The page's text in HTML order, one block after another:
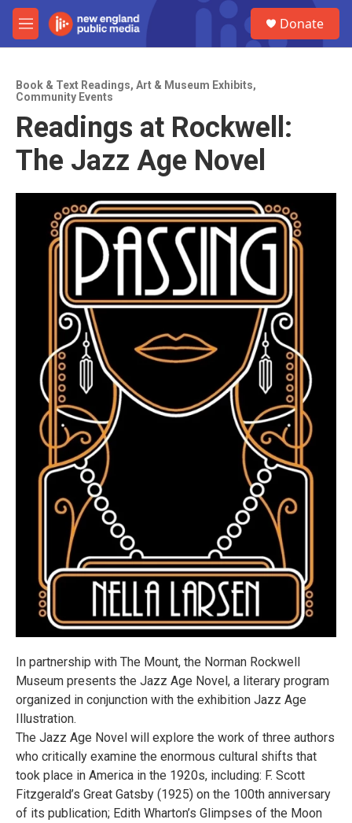
Skip to main content
M
e
Donate
Book & Text Readings, Art & Museum Exhibits,
Community Events
Readings at Rockwell:
The Jazz Age Novel
In partnership with The Mount, the Norman Rockwell
Museum presents the Jazz Age Novel, a literary program
organized in conjunction with the exhibition Jazz Age
Illustration.
The Jazz Age Novel will explore the work of three authors
who critically examine the enormous cultural shifts that
took place in America in the 1920s, including: F. Scott
Fitzgerald’s Great Gatsby (1925) on the 100th anniversary
of its publication; Edith Wharton’s Glimpses of the Moon